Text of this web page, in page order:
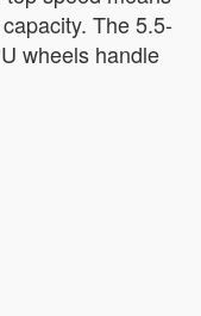
The 5.5-
wheels handle